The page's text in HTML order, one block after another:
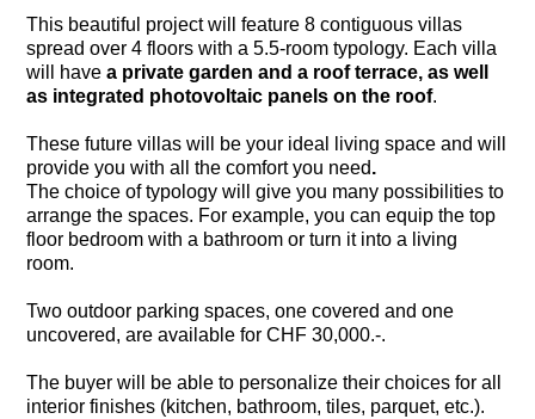
This beautiful project will feature 8 contiguous villas
spread over 4 floors with a 5.5-room typology. Each villa
will havea private garden and a roof terrace, as well
as integrated photovoltaic panels on the roof.
These future villas will be your ideal living space andwill
provide you with all the comfort you need.
The choice of typology will giveyou many possibilities to
arrange the spaces. For example, you can equip the top
floor bedroom with a bathroom or turn it into a living
room.
Two outdoor parking spaces, one covered and one
uncovered, are available for CHF 30,000.-.
The buyer will be able to personalize their choices for all
interior finishes (kitchen, bathroom, tiles, parquet, etc.).